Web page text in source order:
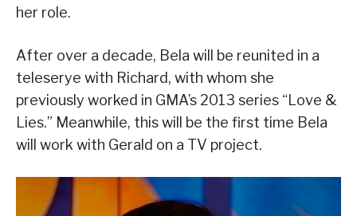
her role.
After over a decade, Bela will be reunited in a
teleserye with Richard, with whom she
previously worked in GMA’s 2013 series “Love &
Lies.” Meanwhile, this will be the first time Bela
will work with Gerald on a TV project.